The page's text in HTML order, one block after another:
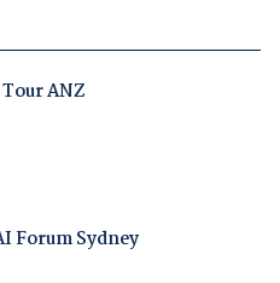
ANZ
Forum Sydney